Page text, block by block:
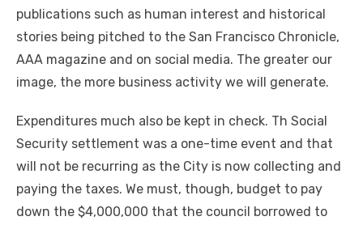
publications such as human interest and historical
stories being pitched to the San Francisco Chronicle,
AAA magazine and on social media. The greater our
image, the more business activity we will generate.
Expenditures much also be kept in check. Th Social
Security settlement was a one-time event and that
will not be recurring as the City is now collecting and
paying the taxes. We must, though, budget to pay
down the $4,000,000 that the council borrowed to